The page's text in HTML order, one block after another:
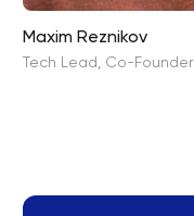
Maxim Reznikov
Tech Lead, Co-Founder